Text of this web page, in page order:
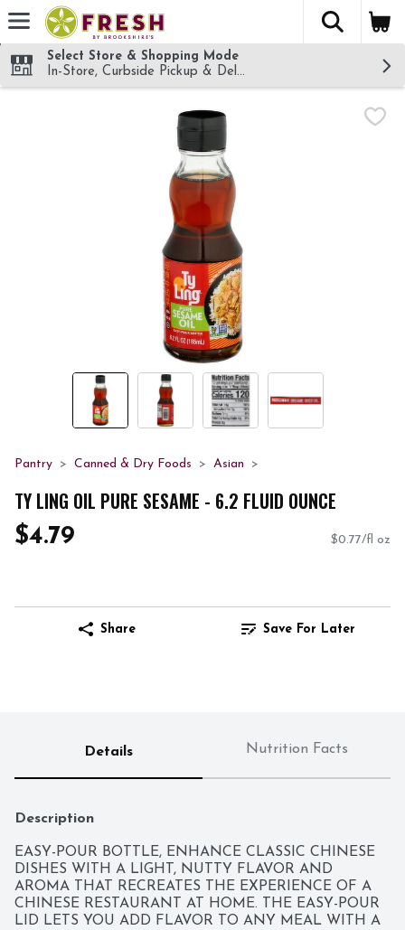
Skip header to page content
The
Select Store & Shopping Mode
In-Store, Curbside Pickup & Delivery!
Pantry Canned & Dry Foods Asian
TY LING OIL PURE SESAME - 6.2 FLUID OUNCE
$4.79 $0.77/fl oz
Share Save For Later
Details Nutrition Facts
Description
EASY-POUR BOTTLE, ENHANCE CLASSIC CHINESE
DISHES WITH A LIGHT, NUTTY FLAVOR AND
AROMA THAT RECREATES THE EXPERIENCE OF A
CHINESE RESTAURANT AT HOME. THE EASY-POUR
LID LETS YOU ADD FLAVOR TO ANY MEAL WITH A